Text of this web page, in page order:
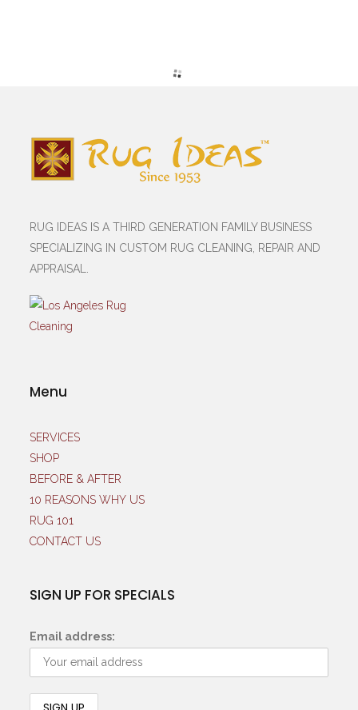
RUG IDEAS IS A THIRD GENERATION FAMILY BUSINESS
SPECIALIZING IN CUSTOM RUG CLEANING, REPAIR AND
APPRAISAL.
Menu
SERVICES
SHOP
BEFORE & AFTER
10 REASONS WHY US
RUG 101
CONTACT US
SIGN UP FOR SPECIALS
Email address: